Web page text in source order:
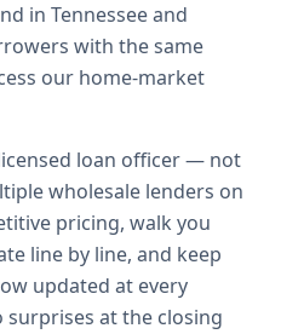
in Tennessee and
with the same
our home-market
loan officer — not
wholesale lenders on
pricing, walk you
line by line, and keep
updated at every
at the closing